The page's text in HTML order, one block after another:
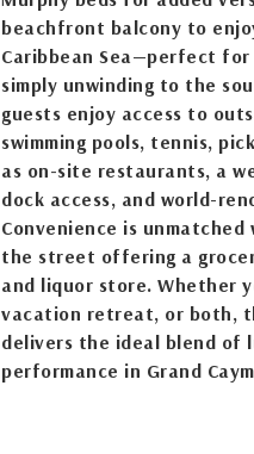
beachfront balcony to
Caribbean Sea—perfect
simply unwinding to the
guests enjoy access to
swimming pools, tennis,
as on-site restaurants, a
dock access, and world-
Convenience is
the street offering a
and liquor store. Whether
vacation retreat, or both,
delivers the ideal blend of
performance in Grand